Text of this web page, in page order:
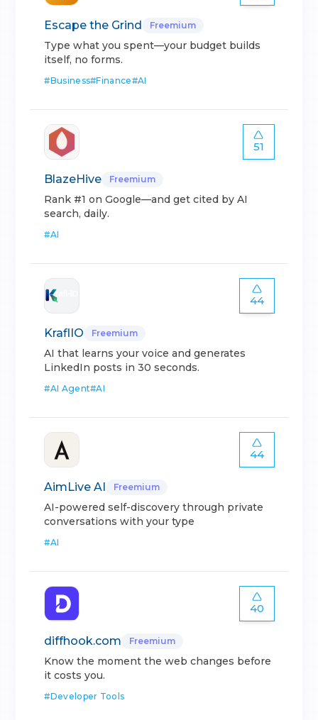
Escape the Grind Freemium
Type what you spent—your budget builds
itself, no forms.
#Business#Finance#AI
51
BlazeHive Freemium
Rank #1 on Google—and get cited by AI
search, daily.
#AI
44
KraflIO Freemium
AI that learns your voice and generates
LinkedIn posts in 30 seconds.
#AI Agent#AI
44
AimLive AI Freemium
AI-powered self-discovery through private
conversations with your type
#AI
40
diffhook.com Freemium
Know the moment the web changes before
it costs you.
#Developer Tools